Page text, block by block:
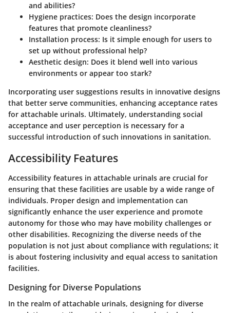
and abilities?
Hygiene practices: Does the design incorporate
features that promote cleanliness?
Installation process: Is it simple enough for users to
set up without professional help?
Aesthetic design: Does it blend well into various
environments or appear too stark?
Incorporating user suggestions results in innovative designs
that better serve communities, enhancing acceptance rates
for attachable urinals. Ultimately, understanding social
acceptance and user perception is necessary for a
successful introduction of such innovations in sanitation.
Accessibility Features
Accessibility features in attachable urinals are crucial for
ensuring that these facilities are usable by a wide range of
individuals. Proper design and implementation can
significantly enhance the user experience and promote
autonomy for those who may have mobility challenges or
other disabilities. Recognizing the diverse needs of the
population is not just about compliance with regulations; it
is about fostering inclusivity and equal access to sanitation
facilities.
Designing for Diverse Populations
In the realm of attachable urinals, designing for diverse